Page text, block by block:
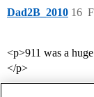
Dad2B_2010 16
<p>911 was a
</p>